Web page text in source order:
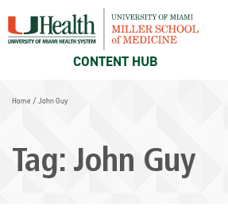
content
CONTENT HUB
Home / John Guy
Tag: John Guy